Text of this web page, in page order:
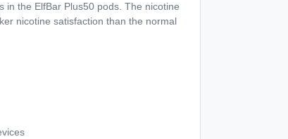
in the ElfBar Plus50 pods. The nicotine
nicotine satisfaction than the normal